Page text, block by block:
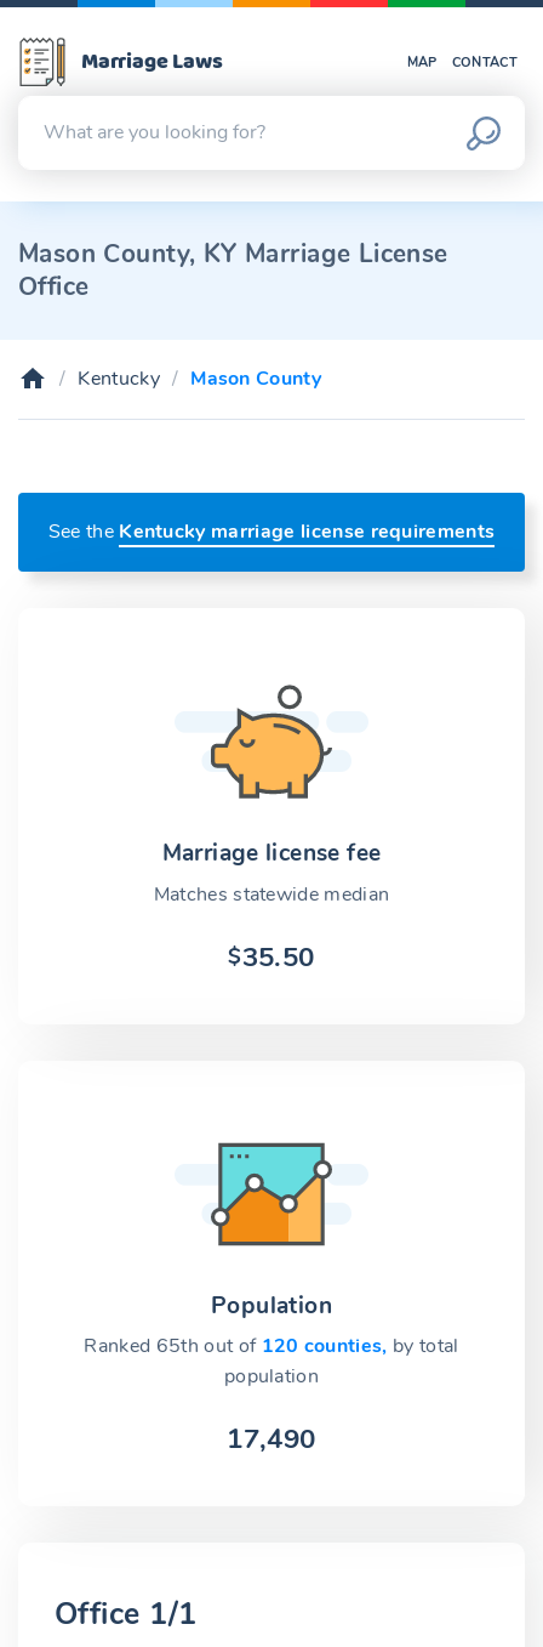
Marriage Laws MAP CONTACT
Mason County, KY Marriage License
Office
Kentucky Mason County
See the Kentucky marriage license requirements
Marriage license fee
Matches statewide median
$35.50
Population
Ranked 65th out of 120 counties, by total
population
17,490
Office 1/1